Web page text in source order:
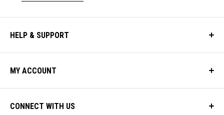
HELP & SUPPORT
MY ACCOUNT
CONNECT WITH US